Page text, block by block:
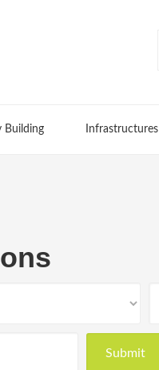
Building Infrastructures